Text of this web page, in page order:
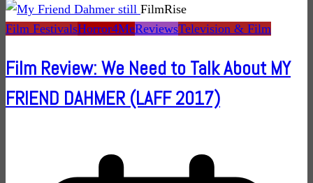
FilmRise
Film FestivalsHorror4MeReviewsTelevision & Film
Film Review: We Need to Talk About MY
FRIEND DAHMER (LAFF 2017)